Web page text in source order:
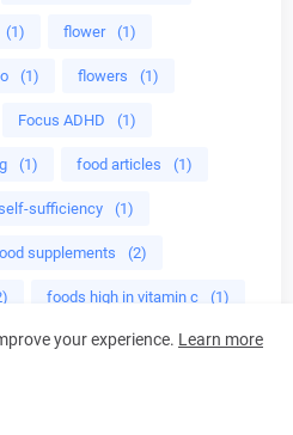
(1) flower (1)
(1) flowers (1)
Focus ADHD (1)
(1) food articles (1)
sufficiency (1)
supplements (2)
foods high in vitamin c (1)
for weight (3)
your experience. Learn more